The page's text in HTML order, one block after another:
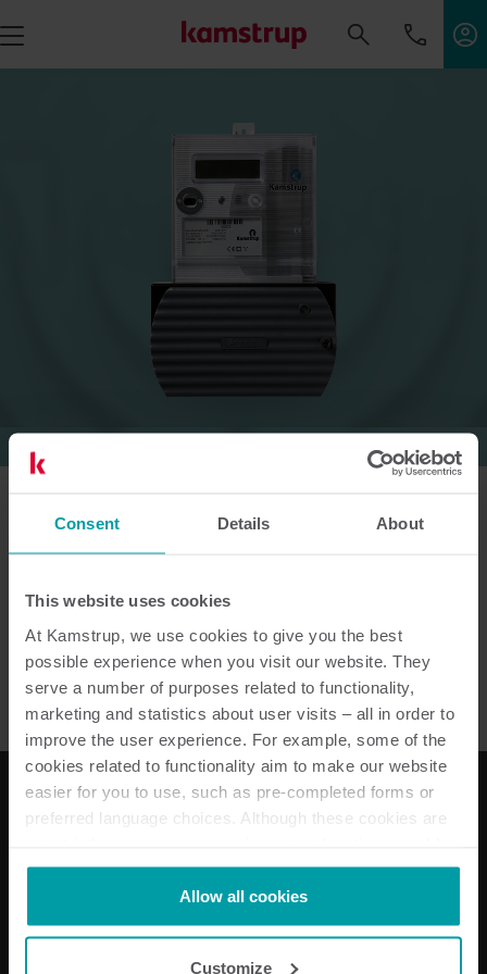
Consent Details About
This website uses cookies
At Kamstrup, we use cookies to give you the best
possible experience when you visit our website. They
serve a number of purposes related to functionality,
marketing and statistics about user visits – all in order to
improve the user experience. For example, some of the
cookies related to functionality aim to make our website
easier for you to use, such as pre-completed forms or
preferred language choices. Although these cookies are
not be available without them.
Kamstrup makes use of third-party cookies. A third-party
cookie is installed by someone other than us, such as
Allow all cookies
Customize
Senea Counter PLC
Wcześniejsze produkty
Rozwiązania do pomiarów ciepła
Rozwiązania podlicznikowe